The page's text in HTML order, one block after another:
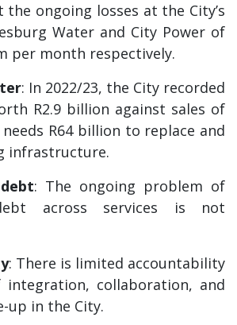
ongoing losses at the City’s
Water and City Power of
per month respectively.
: In 2022/23, the City recorded
R2.9 billion against sales of
R64 billion to replace and
infrastructure.
: The ongoing problem of
across services is not
: There is limited accountability
collaboration, and
up in the City.